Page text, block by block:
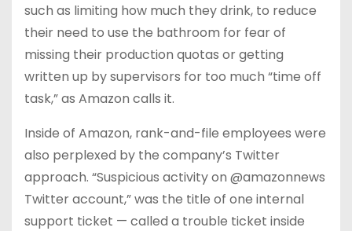
such as limiting how much they drink, to reduce
their need to use the bathroom for fear of
missing their production quotas or getting
written up by supervisors for too much “time off
task,” as Amazon calls it.
Inside of Amazon, rank-and-file employees were
also perplexed by the company’s Twitter
approach. “Suspicious activity on @amazonnews
Twitter account,” was the title of one internal
support ticket — called a trouble ticket inside